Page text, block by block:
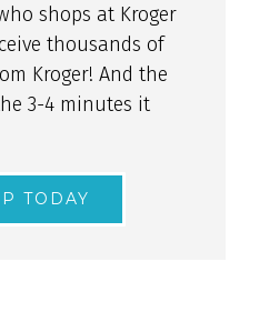
shops at Kroger
thousands of
Kroger! And the
3-4 minutes it
TODAY